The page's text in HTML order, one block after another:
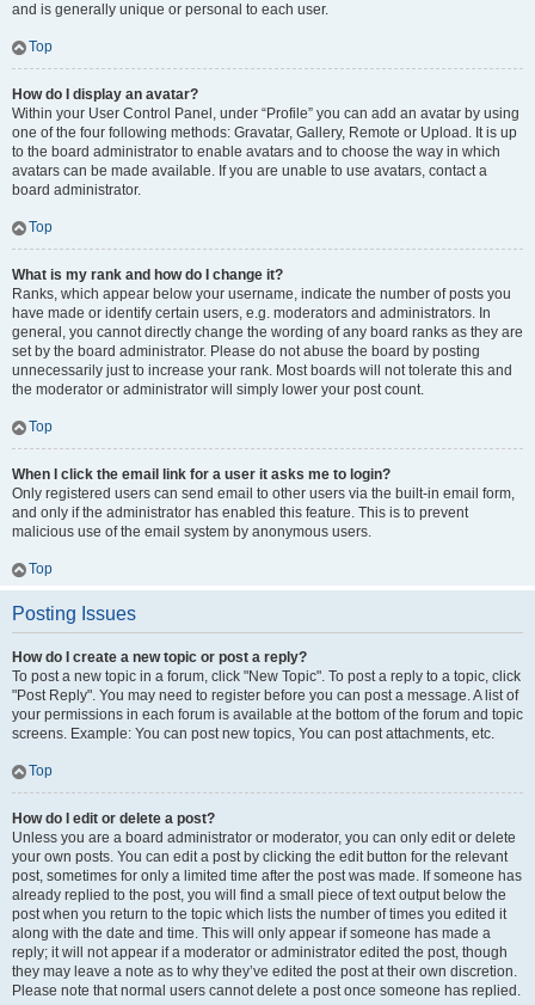
and is generally unique or personal to each user.
Top
How do I display an avatar?
Within your User Control Panel, under “Profile” you can add an avatar by using
one of the four following methods: Gravatar, Gallery, Remote or Upload. It is up
to the board administrator to enable avatars and to choose the way in which
avatars can be made available. If you are unable to use avatars, contact a
board administrator.
Top
What is my rank and how do I change it?
Ranks, which appear below your username, indicate the number of posts you
have made or identify certain users, e.g. moderators and administrators. In
general, you cannot directly change the wording of any board ranks as they are
set by the board administrator. Please do not abuse the board by posting
unnecessarily just to increase your rank. Most boards will not tolerate this and
the moderator or administrator will simply lower your post count.
Top
When I click the email link for a user it asks me to login?
Only registered users can send email to other users via the built-in email form,
and only if the administrator has enabled this feature. This is to prevent
malicious use of the email system by anonymous users.
Top
Posting Issues
How do I create a new topic or post a reply?
To post a new topic in a forum, click "New Topic". To post a reply to a topic, click
"Post Reply". You may need to register before you can post a message. A list of
your permissions in each forum is available at the bottom of the forum and topic
screens. Example: You can post new topics, You can post attachments, etc.
Top
How do I edit or delete a post?
Unless you are a board administrator or moderator, you can only edit or delete
your own posts. You can edit a post by clicking the edit button for the relevant
post, sometimes for only a limited time after the post was made. If someone has
already replied to the post, you will find a small piece of text output below the
post when you return to the topic which lists the number of times you edited it
along with the date and time. This will only appear if someone has made a
reply; it will not appear if a moderator or administrator edited the post, though
they may leave a note as to why they’ve edited the post at their own discretion.
Please note that normal users cannot delete a post once someone has replied.